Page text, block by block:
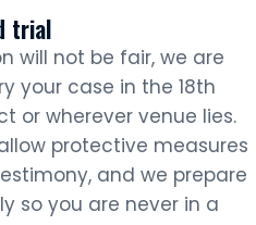
trial
will not be fair, we are
your case in the 18th
or wherever venue lies.
protective measures
and we prepare
so you are never in a